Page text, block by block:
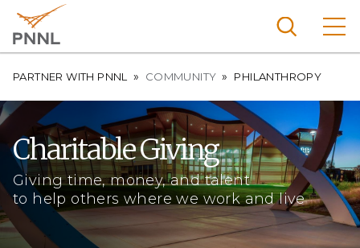
main
content
Menu
Pacific
Northw
est
Nationa
Laborat
ory
Search
Breadcrumb
PARTNER WITH PNNL COMMUNITY PHILANTHROPY
Charitable Giving
Giving time, money, and talent
to help others where we work and live